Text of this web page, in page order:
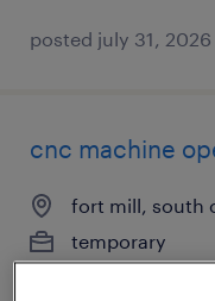
posted july 31, 2026
cnc machine
fort mill, south
temporary